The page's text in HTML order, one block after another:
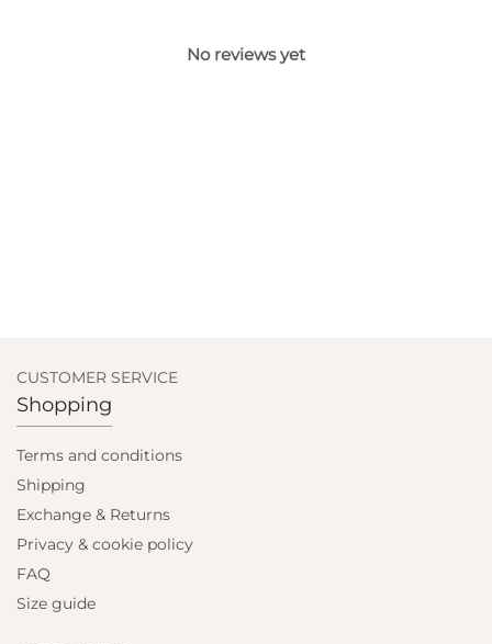
No reviews yet
CUSTOMER SERVICE
Shopping
Terms and conditions
Shipping
Exchange & Returns
Privacy & cookie policy
FAQ
Size guide